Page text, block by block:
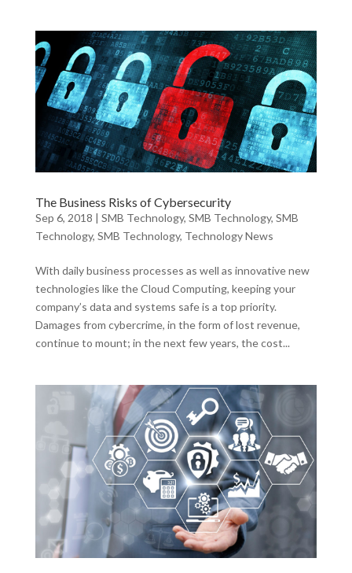
The Business Risks of Cybersecurity
Sep 6, 2018 | SMB Technology, SMB Technology, SMB
Technology, SMB Technology, Technology News
With daily business processes as well as innovative new
technologies like the Cloud Computing, keeping your
company’s data and systems safe is a top priority.
Damages from cybercrime, in the form of lost revenue,
continue to mount; in the next few years, the cost...